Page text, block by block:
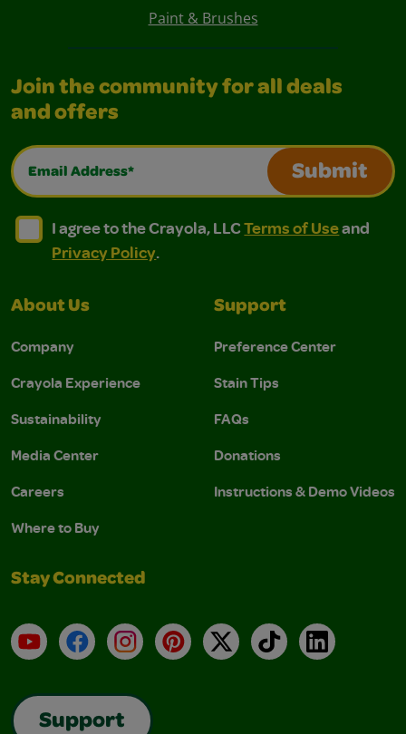
Paint & Brushes
Join the community for all deals
and offers
Email Address*
Submit
I agree to the Crayola, LLC Terms of Use and
I agree to the Crayola, LLC Terms of Use and Privacy
I agree to the Crayola, LLCTerms of Useand
Privacy Policy.
About Us
Company
Crayola Experience
Sustainability
Media Center
Careers
Where to Buy
Support
Preference Center
Stain Tips
FAQs
Donations
Instructions & Demo Videos
Stay Connected
YouTubeFacebookInstagramPinterest
X TikTokLinkedIn
Support